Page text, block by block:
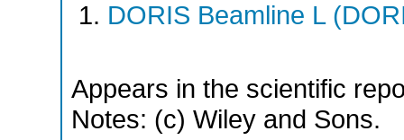
DORIS Beamline L
Appears in the scientific
Notes: (c) Wiley and Sons.